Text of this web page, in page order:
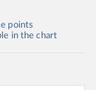
points
in the chart